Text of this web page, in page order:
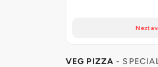
Next
VEG PIZZA -